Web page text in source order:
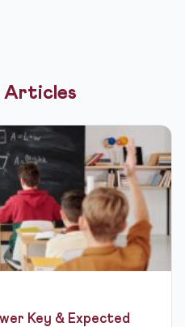
Articles
Key & Expected